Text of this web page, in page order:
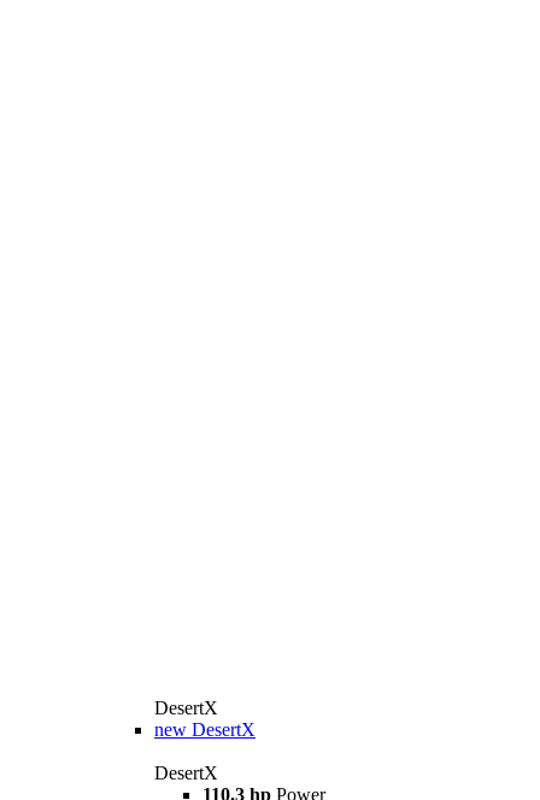
DesertX
new DesertX
DesertX
110.3 hp Power